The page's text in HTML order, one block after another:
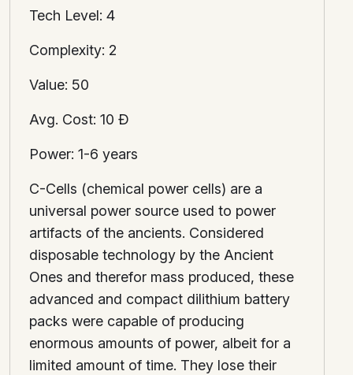
Tech Level: 4
Complexity: 2
Value: 50
Avg. Cost: 10 Ð
Power: 1-6 years
C-Cells (chemical power cells) are a
universal power source used to power
artifacts of the ancients. Considered
disposable technology by the Ancient
Ones and therefor mass produced, these
advanced and compact dilithium battery
packs were capable of producing
enormous amounts of power, albeit for a
limited amount of time. They lose their